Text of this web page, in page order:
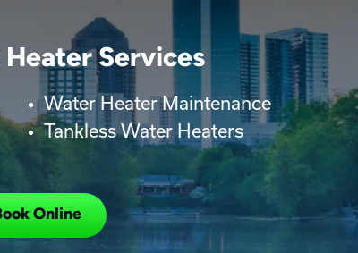
Services
Water Heater Maintenance
Tankless Water Heaters
Online